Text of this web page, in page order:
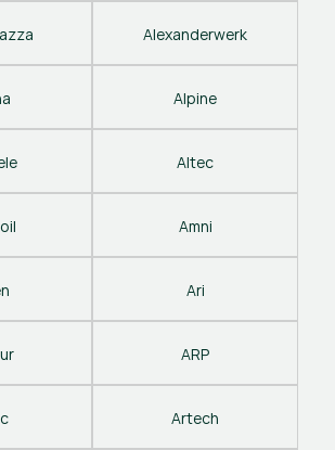
Alexanderwerk
Alpine
Altec
Amni
Ari
ARP
Artech